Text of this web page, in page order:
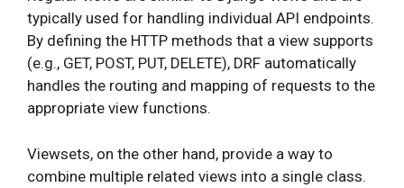
typically used for handling individual API endpoints.
By defining the HTTP methods that a view supports
(e.g., GET, POST, PUT, DELETE), DRF automatically
handles the routing and mapping of requests to the
appropriate view functions.
Viewsets, on the other hand, provide a way to
combine multiple related views into a single class.